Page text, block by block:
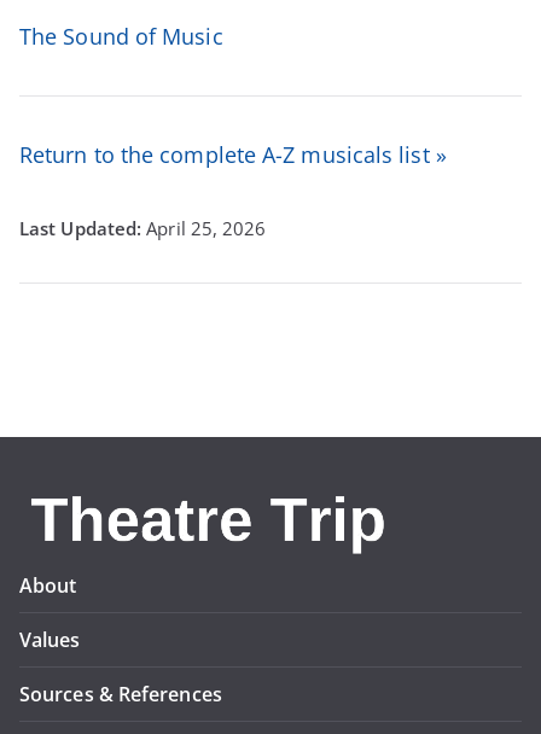
The Sound of Music
Return to the complete A-Z musicals list »
April 25, 2026
About
Values
Sources & References